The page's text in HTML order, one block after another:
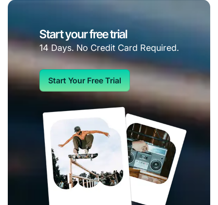
Start your free trial
14 Days. No Credit Card Required.
Start Your Free Trial